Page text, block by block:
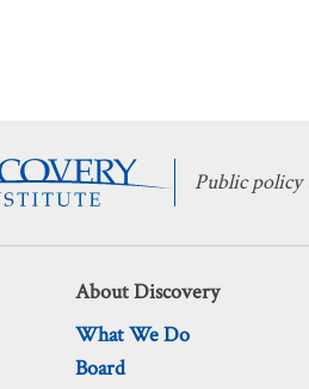
Public
About Discovery
What We Do
Board